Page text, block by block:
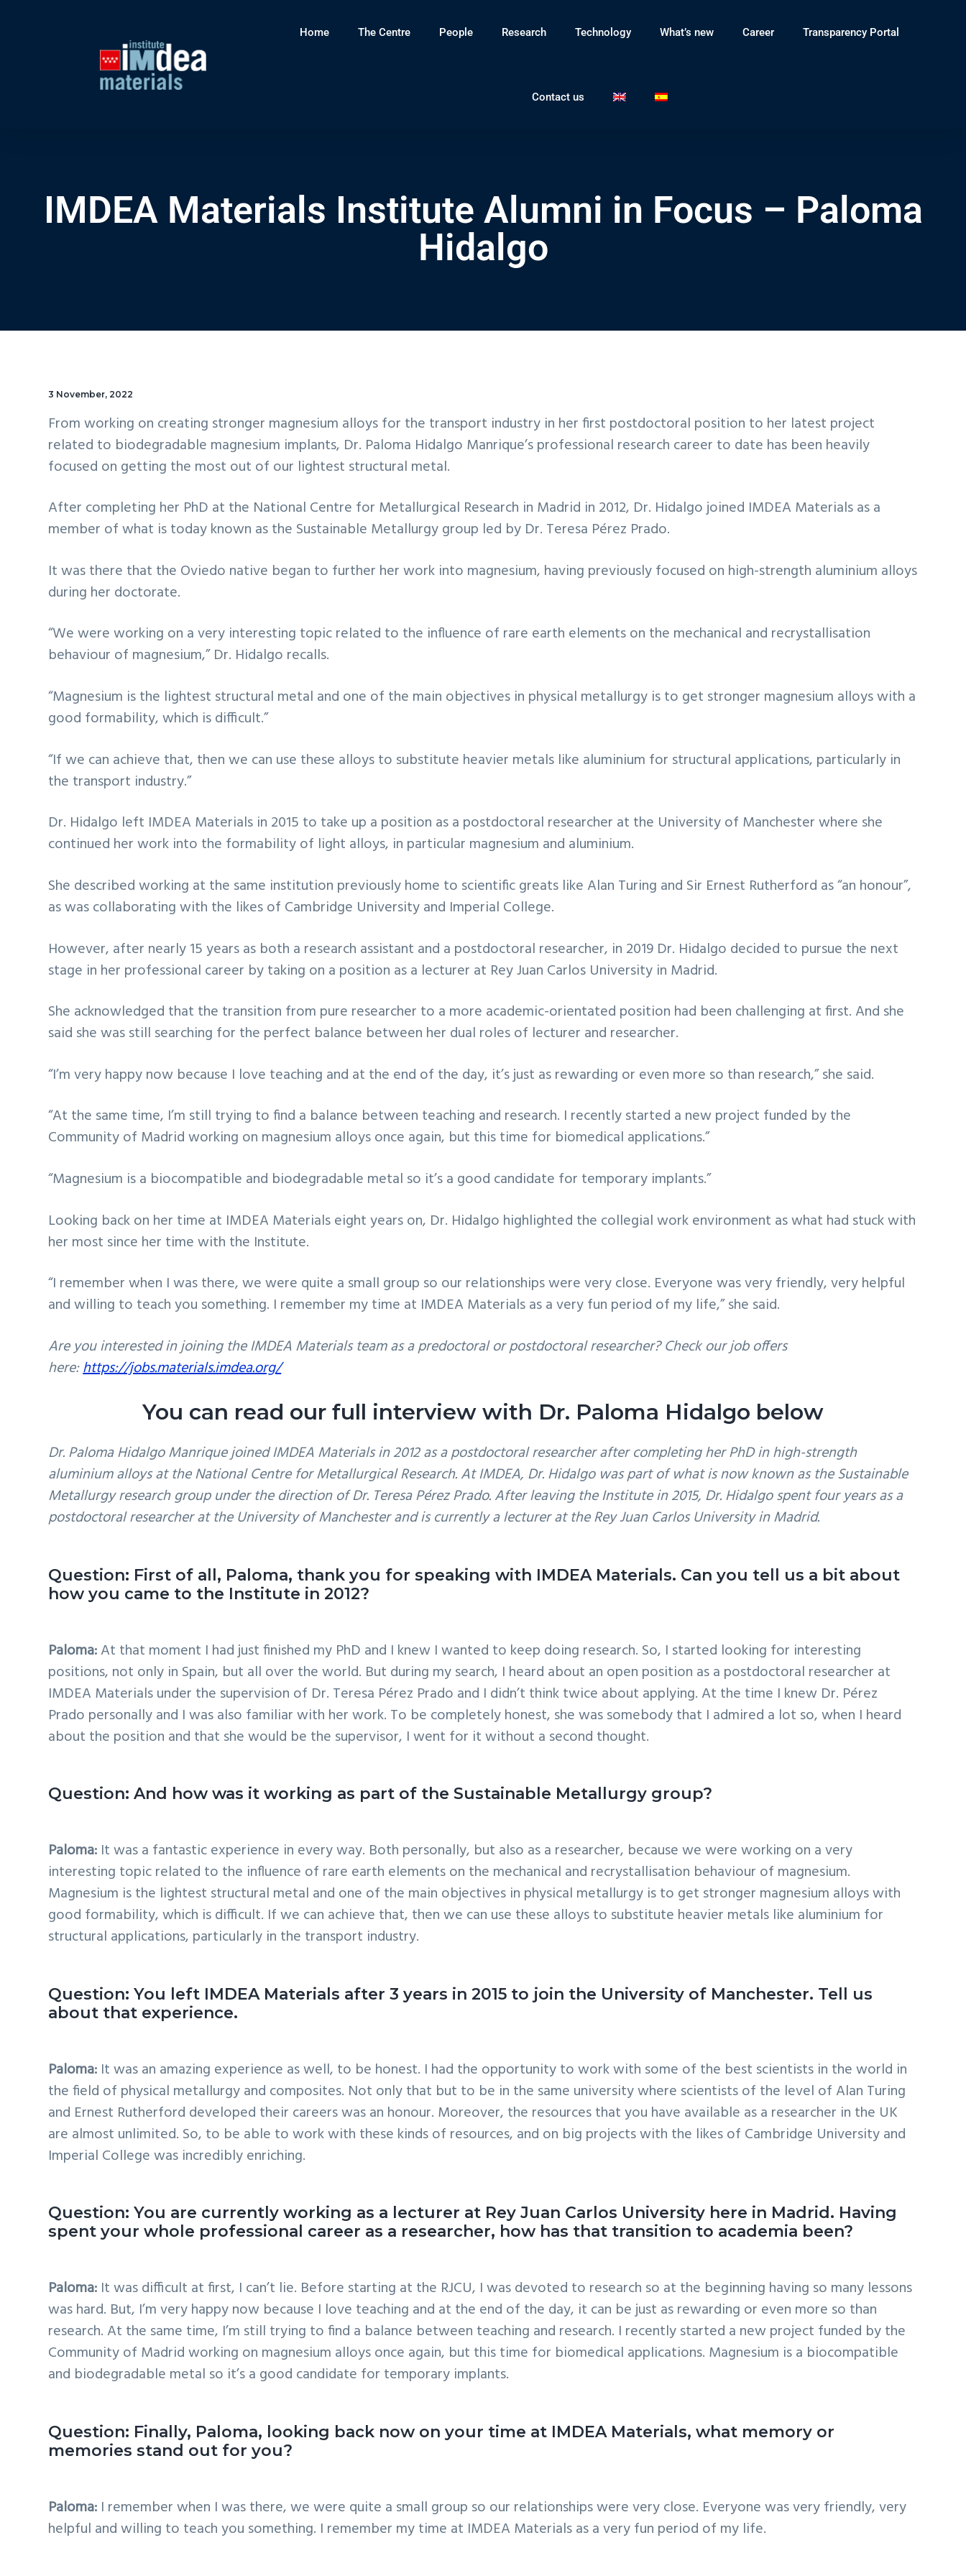
Home The Centre People Research Technology What’s new Career Transparency Portal
Contact us
IMDEA Materials Institute Alumni in Focus – Paloma
Hidalgo
3 November, 2022
From working on creating stronger magnesium alloys for the transport industry in her first postdoctoral position to her latest project
related to biodegradable magnesium implants, Dr. Paloma Hidalgo Manrique’s professional research career to date has been heavily
focused on getting the most out of our lightest structural metal.
After completing her PhD at the National Centre for Metallurgical Research in Madrid in 2012, Dr. Hidalgo joined IMDEA Materials as a
member of what is today known as the Sustainable Metallurgy group led by Dr. Teresa Pérez Prado.
It was there that the Oviedo native began to further her work into magnesium, having previously focused on high-strength aluminium alloys
during her doctorate.
“We were working on a very interesting topic related to the influence of rare earth elements on the mechanical and recrystallisation
behaviour of magnesium,” Dr. Hidalgo recalls.
“Magnesium is the lightest structural metal and one of the main objectives in physical metallurgy is to get stronger magnesium alloys with a
good formability, which is difficult.”
“If we can achieve that, then we can use these alloys to substitute heavier metals like aluminium for structural applications, particularly in
the transport industry.”
Dr. Hidalgo left IMDEA Materials in 2015 to take up a position as a postdoctoral researcher at the University of Manchester where she
continued her work into the formability of light alloys, in particular magnesium and aluminium.
She described working at the same institution previously home to scientific greats like Alan Turing and Sir Ernest Rutherford as “an honour”,
as was collaborating with the likes of Cambridge University and Imperial College.
However, after nearly 15 years as both a research assistant and a postdoctoral researcher, in 2019 Dr. Hidalgo decided to pursue the next
stage in her professional career by taking on a position as a lecturer at Rey Juan Carlos University in Madrid.
She acknowledged that the transition from pure researcher to a more academic-orientated position had been challenging at first. And she
said she was still searching for the perfect balance between her dual roles of lecturer and researcher.
“I’m very happy now because I love teaching and at the end of the day, it’s just as rewarding or even more so than research,” she said.
“At the same time, I’m still trying to find a balance between teaching and research. I recently started a new project funded by the
Community of Madrid working on magnesium alloys once again, but this time for biomedical applications.”
“Magnesium is a biocompatible and biodegradable metal so it’s a good candidate for temporary implants.”
Looking back on her time at IMDEA Materials eight years on, Dr. Hidalgo highlighted the collegial work environment as what had stuck with
her most since her time with the Institute.
“I remember when I was there, we were quite a small group so our relationships were very close. Everyone was very friendly, very helpful
and willing to teach you something. I remember my time at IMDEA Materials as a very fun period of my life,” she said.
Are you interested in joining the IMDEA Materials team as a predoctoral or postdoctoral researcher? Check our job offers
here:https://jobs.materials.imdea.org/
You can read our full interview with Dr. Paloma Hidalgo below
Dr. Paloma Hidalgo Manrique joined IMDEA Materials in 2012 as a postdoctoral researcher after completing her PhD in high-strength
aluminium alloys at the National Centre for Metallurgical Research. At IMDEA, Dr. Hidalgo was part of what is now known as the Sustainable
Metallurgy research group under the direction of Dr. Teresa Pérez Prado. After leaving the Institute in 2015, Dr. Hidalgo spent four years as a
postdoctoral researcher at the University of Manchester and is currently a lecturer at the Rey Juan Carlos University in Madrid.
Question: First of all, Paloma, thank you for speaking with IMDEA Materials. Can you tell us a bit about
how you came to the Institute in 2012?
Paloma:At that moment I had just finished my PhD and I knew I wanted to keep doing research. So, I started looking for interesting
positions, not only in Spain, but all over the world. But during my search, I heard about an open position as a postdoctoral researcher at
IMDEA Materials under the supervision of Dr. Teresa Pérez Prado and I didn’t think twice about applying. At the time I knew Dr. Pérez
Prado personally and I was also familiar with her work. To be completely honest, she was somebody that I admired a lot so, when I heard
about the position and that she would be the supervisor, I went for it without a second thought.
Question: And how was it working as part of the Sustainable Metallurgy group?
Paloma: It was a fantastic experience in every way. Both personally, but also as a researcher, because we were working on a very
interesting topic related to the influence of rare earth elements on the mechanical and recrystallisation behaviour of magnesium.
Magnesium is the lightest structural metal and one of the main objectives in physical metallurgy is to get stronger magnesium alloys with
good formability, which is difficult. If we can achieve that, then we can use these alloys to substitute heavier metals like aluminium for
structural applications, particularly in the transport industry.
Question: You left IMDEA Materials after 3 years in 2015 to join the University of Manchester. Tell us
about that experience.
Paloma: It was an amazing experience as well, to be honest. I had the opportunity to work with some of the best scientists in the world in
the field of physical metallurgy and composites. Not only that but to be in the same university where scientists of the level of Alan Turing
and Ernest Rutherford developed their careers was an honour. Moreover, the resources that you have available as a researcher in the UK
are almost unlimited. So, to be able to work with these kinds of resources, and on big projects with the likes of Cambridge University and
Imperial College was incredibly enriching.
Question: You are currently working as a lecturer at Rey Juan Carlos University here in Madrid. Having
spent your whole professional career as a researcher, how has that transition to academia been?
Paloma: It was difficult at first, I can’t lie. Before starting at the RJCU, I was devoted to research so at the beginning having so many lessons
was hard. But, I’m very happy now because I love teaching and at the end of the day, it can be just as rewarding or even more so than
research. At the same time, I’m still trying to find a balance between teaching and research. I recently started a new project funded by the
Community of Madrid working on magnesium alloys once again, but this time for biomedical applications. Magnesium is a biocompatible
and biodegradable metal so it’s a good candidate for temporary implants.
Question: Finally, Paloma, looking back now on your time at IMDEA Materials, what memory or
memories stand out for you?
Paloma: I remember when I was there, we were quite a small group so our relationships were very close. Everyone was very friendly, very
helpful and willing to teach you something. I remember my time at IMDEA Materials as a very fun period of my life.